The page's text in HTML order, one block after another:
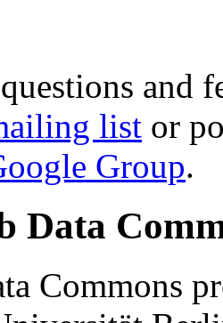
and
list or
Group.
Data
Commons